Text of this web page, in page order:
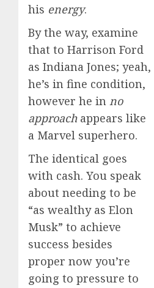
his energy.
By the way, examine
that to Harrison Ford
as Indiana Jones; yeah,
he’s in fine condition,
however he in no
approach appears like
a Marvel superhero.
The identical goes
with cash. You speak
about needing to be
“as wealthy as Elon
Musk” to achieve
success besides
proper now you’re
going to pressure to